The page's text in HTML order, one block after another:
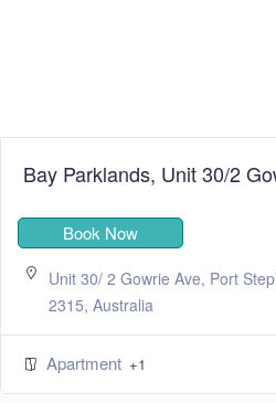
Bay Parklands, Unit 30/2
Book Now
Unit 30/ 2 Gowrie Ave, Port
2315, Australia
Apartment +1